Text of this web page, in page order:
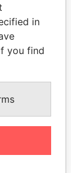
in
you find